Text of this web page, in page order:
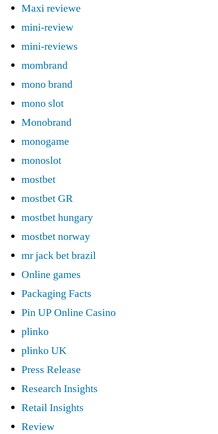
Maxi reviewe
mini-review
mini-reviews
mombrand
mono brand
mono slot
Monobrand
monogame
monoslot
mostbet
mostbet GR
mostbet hungary
mostbet norway
mr jack bet brazil
Online games
Packaging Facts
Pin UP Online Casino
plinko
plinko UK
Press Release
Research Insights
Retail Insights
Review